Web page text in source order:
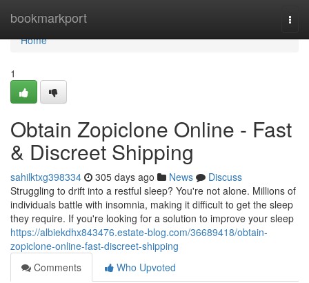
bookmarkport
Home
Home
1
Obtain Zopiclone Online - Fast
& Discreet Shipping
sahilktxg398334 305 days ago News
Discuss
Struggling to drift into a restful sleep? You're not alone. Millions of
individuals battle with insomnia, making it difficult to get the sleep
they require. If you're looking for a solution to improve your sleep
https://albiekdhx843476.estate-blog.com/36689418/obtain-
zopiclone-online-fast-discreet-shipping
Comments
Who Upvoted